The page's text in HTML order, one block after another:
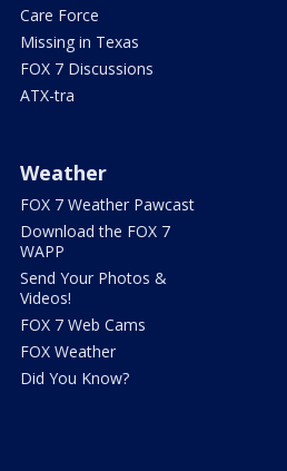
Care Force
Missing in Texas
FOX 7 Discussions
ATX-tra
Weather
FOX 7 Weather Pawcast
Download the FOX 7
WAPP
Send Your Photos &
Videos!
FOX 7 Web Cams
FOX Weather
Did You Know?